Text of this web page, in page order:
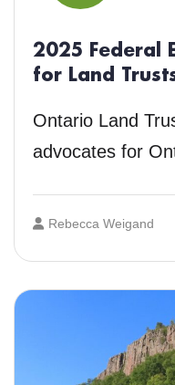
2025 Federal
for Land
Ontario Land
advocates for
Rebecca Weigand